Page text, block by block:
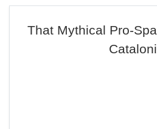
That Mythical Pro-